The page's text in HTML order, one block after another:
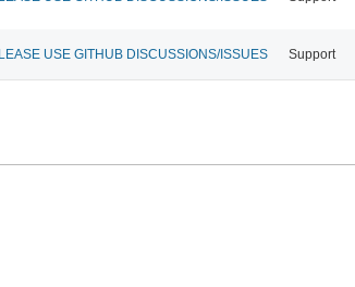
USE GITHUB DISCUSSIONS/ISSUES Support